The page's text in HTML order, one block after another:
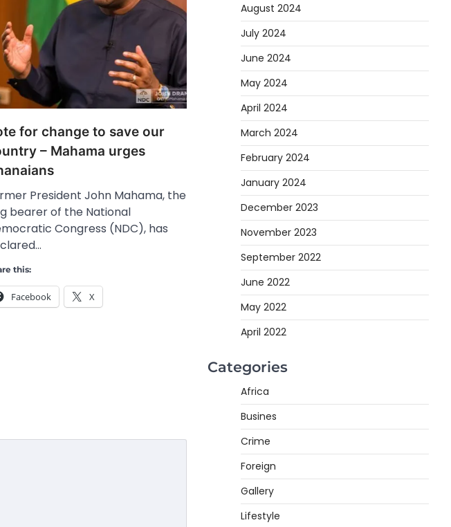
for change to save our
– Mahama urges
President John Mahama, the
bearer of the National
Congress (NDC), has
this:
Facebook X
August 2024
July 2024
June 2024
May 2024
April 2024
March 2024
February 2024
January 2024
December 2023
November 2023
September 2022
June 2022
May 2022
April 2022
Categories
Africa
Busines
Crime
Foreign
Gallery
Lifestyle